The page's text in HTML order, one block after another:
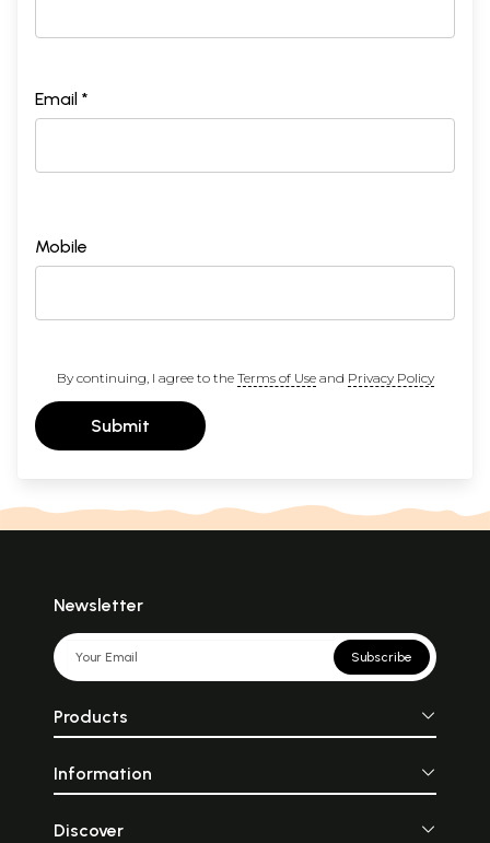
Email *
Mobile
By continuing, I agree to the Terms of Useand Privacy Policy
Submit
Newsletter
Subscribe
Products
Information
Discover